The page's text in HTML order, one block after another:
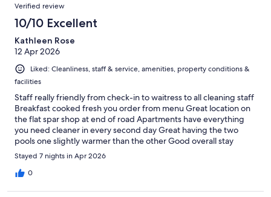
Verified review
10/10 Excellent
Kathleen Rose
12 Apr 2026
Liked: Cleanliness, staff & service, amenities, property conditions &
facilities
Staff really friendly from check-in to waitress to all cleaning staff
Breakfast cooked fresh you order from menu Great location on
the flat spar shop at end of road Apartments have everything
you need cleaner in every second day Great having the two
pools one slightly warmer than the other Good overall stay
would definitely go back
Stayed 7 nights in Apr 2026
0